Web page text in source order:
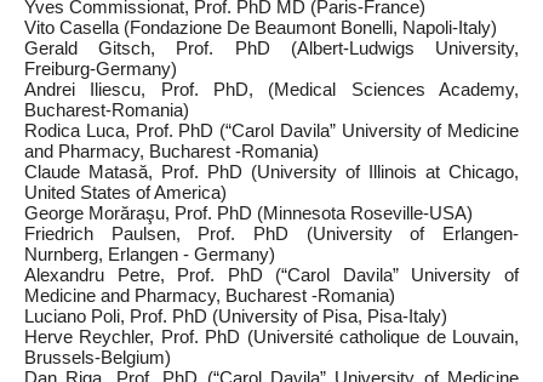
Yves Commissionat, Prof. PhD MD (Paris‑France)
Vito Casella (Fondazione De Beaumont Bonelli, Napoli‑Italy)
Gerald Gitsch, Prof. PhD (Albert-Ludwigs University,
Freiburg‑Germany)
Andrei Iliescu, Prof. PhD, (Medical Sciences Academy,
Bucharest‑Romania)
Rodica Luca, Prof. PhD (“Carol Davila” University of Medicine
and Pharmacy, Bucharest -Romania)
Claude Matasă, Prof. PhD (University of Illinois at Chicago,
United States of America)
George Morăraşu, Prof. PhD (Minnesota Roseville‑USA)
Friedrich Paulsen, Prof. PhD (University of Erlangen-
Nurnberg, Erlangen ‑ Germany)
Alexandru Petre, Prof. PhD (“Carol Davila” University of
Medicine and Pharmacy, Bucharest -Romania)
Luciano Poli, Prof. PhD (University of Pisa, Pisa‑Italy)
Herve Reychler, Prof. PhD (Université catholique de Louvain,
Brussels‑Belgium)
Dan Riga, Prof. PhD (“Carol Davila” University of Medicine